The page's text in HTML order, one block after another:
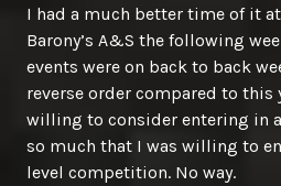
I had a much better time of it
Barony’s A&S the following
events were on back to back
reverse order compared to this
willing to consider entering in
so much that I was willing to
level competition. No way.